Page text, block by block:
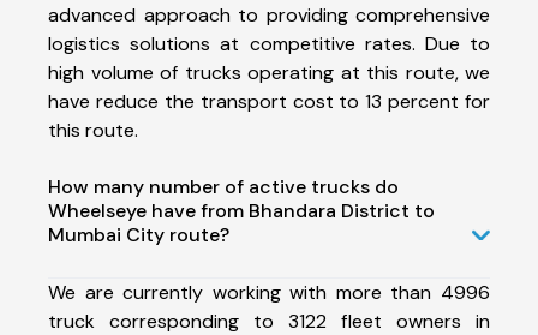
advanced approach to providing comprehensive
logistics solutions at competitive rates. Due to
high volume of trucks operating at this route, we
have reduce the transport cost to 13 percent for
this route.
How many number of active trucks do
Wheelseye have from Bhandara District to
Mumbai City route?
We are currently working with more than 4996
truck corresponding to 3122 fleet owners in